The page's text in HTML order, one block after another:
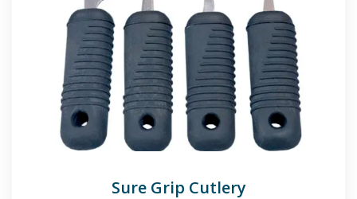
Sure Grip Cutlery